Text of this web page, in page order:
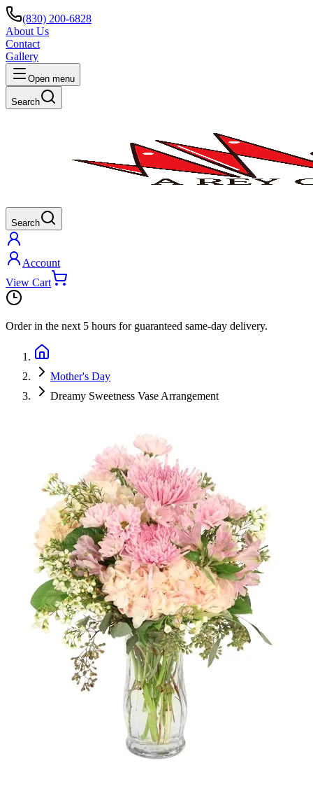
(830) 200-6828
About Us
Contact
Gallery
Open menu
Search
Search
Account
View Cart
Order in the next 5 hours for guaranteed same-day delivery.
Mother's Day
Dreamy Sweetness Vase Arrangement